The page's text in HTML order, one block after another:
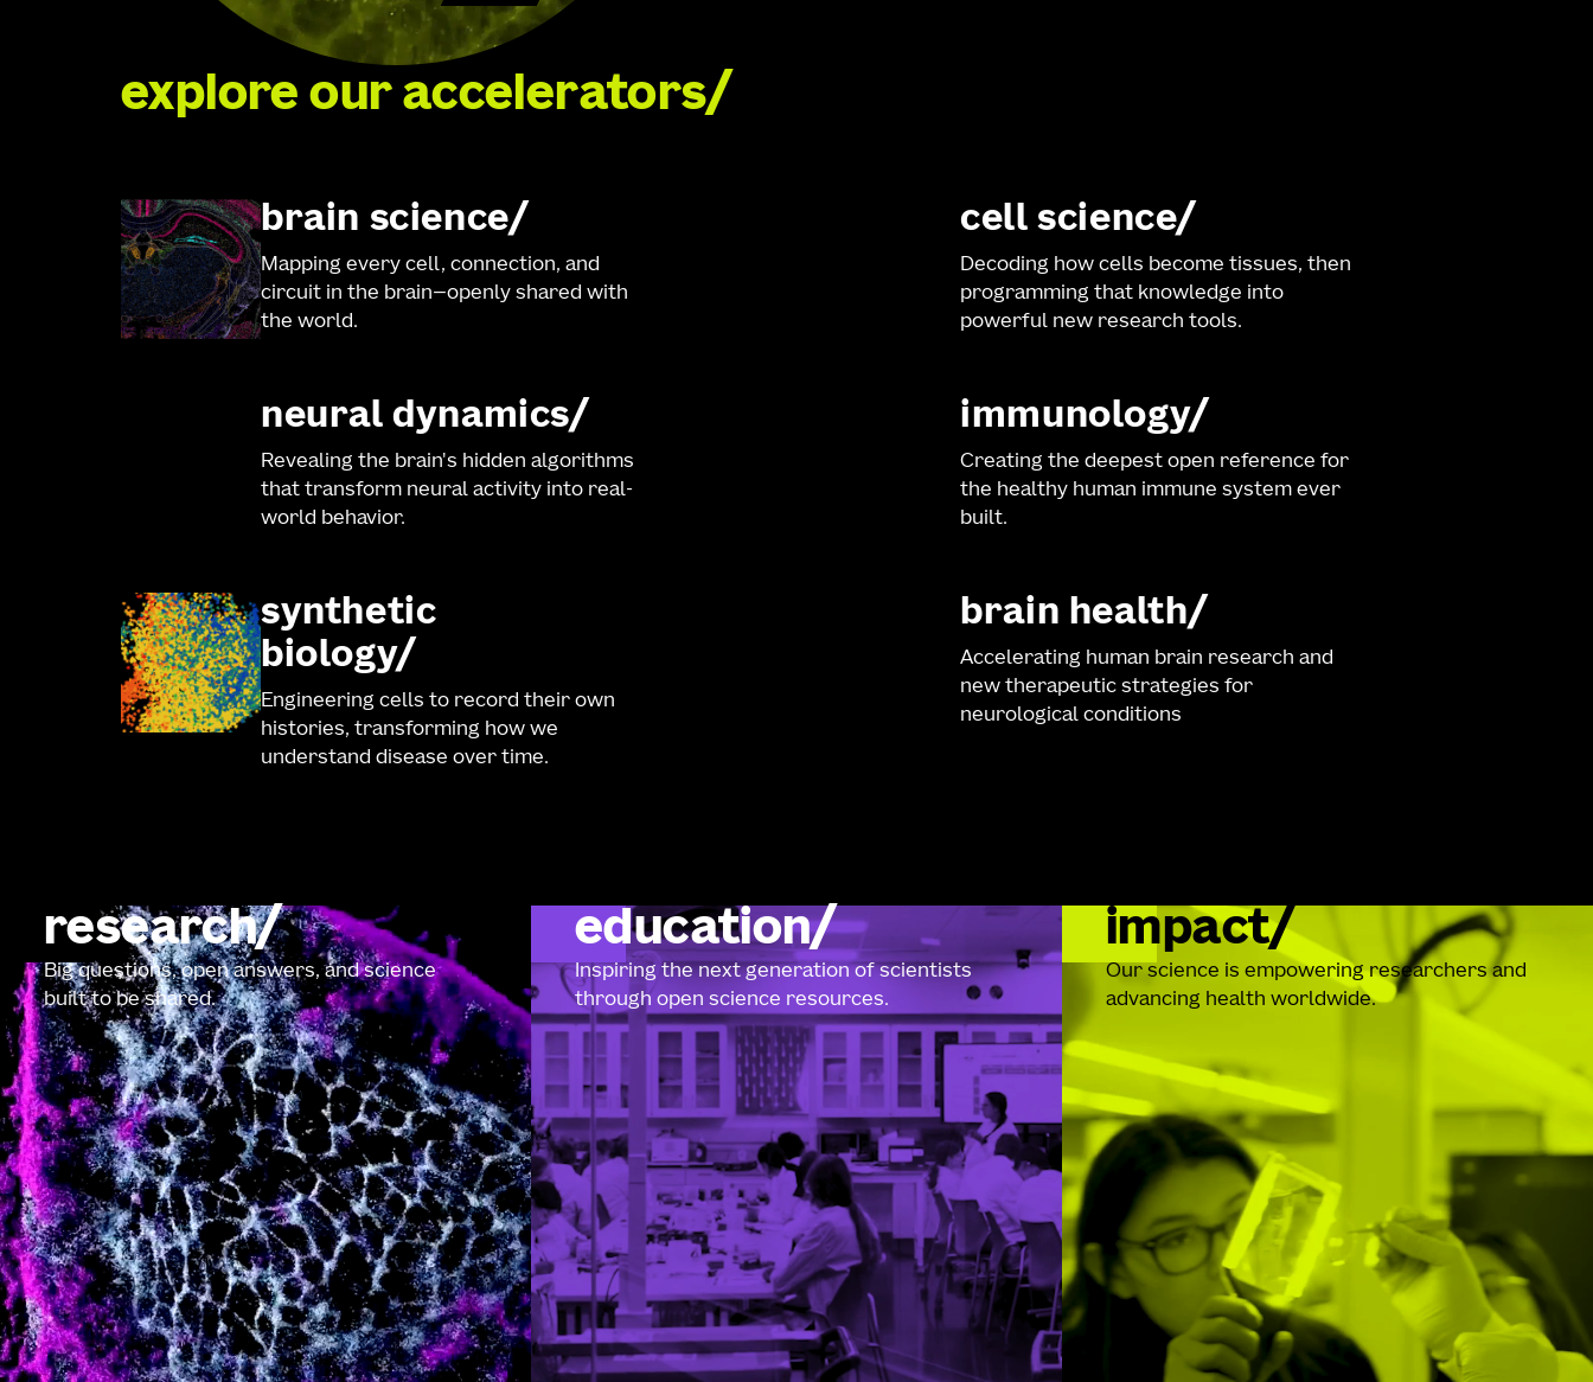
explore our accelerators
brain science
Mapping every cell, connection, and
circuit in the brain—openly shared with
the world.
cell science
Decoding how cells become tissues, then
programming that knowledge into
powerful new research tools.
neural dynamics
Revealing the brain's hidden algorithms
that transform neural activity into real-
world behavior.
immunology
Creating the deepest open reference for
the healthy human immune system ever
built.
synthetic
biology
Engineering cells to record their own
histories, transforming how we
understand disease over time.
brain health
Accelerating human brain research and
new therapeutic strategies for
neurological conditions
research
Big questions, open answers, and science
built to be shared.
education
Inspiring the next generation of scientists
through open science resources.
impact
Our science is empowering researchers and
advancing health worldwide.